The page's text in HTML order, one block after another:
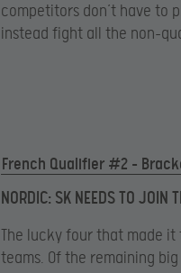
competitors don’t have to
instead fight all the non-
French Qualifier #2 –
NORDIC: SK NEEDS TO JOIN
The lucky four that made
teams. Of the remaining